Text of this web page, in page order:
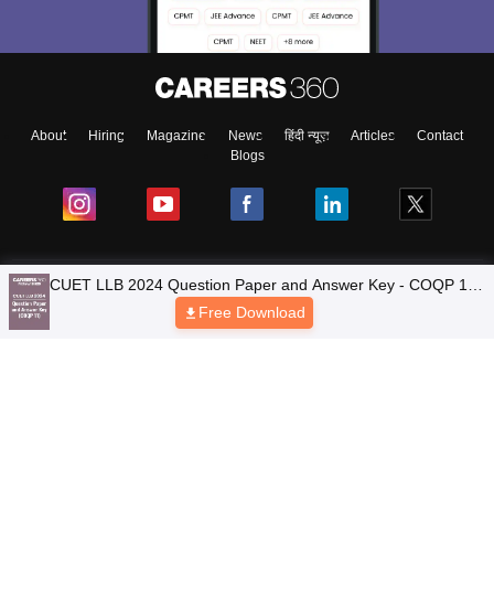
About Hiring Magazine News हिंदी न्यूज़ Articles
Contact
Blogs
Top ExamsCUET LLB 2024 Question Paper and Answer Key - COQP 11
Free Download